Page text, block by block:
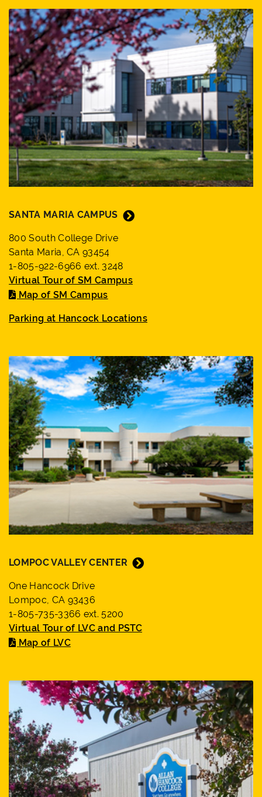
SANTA MARIA CAMPUS
800 South College Drive
Santa Maria, CA 93454
1-805-922-6966 ext. 3248
Virtual Tour of SM Campus
Map of SM Campus
Parking at Hancock Locations
LOMPOC VALLEY CENTER
One Hancock Drive
Lompoc, CA 93436
1-805-735-3366 ext. 5200
Virtual Tour of LVC and PSTC
Map of LVC